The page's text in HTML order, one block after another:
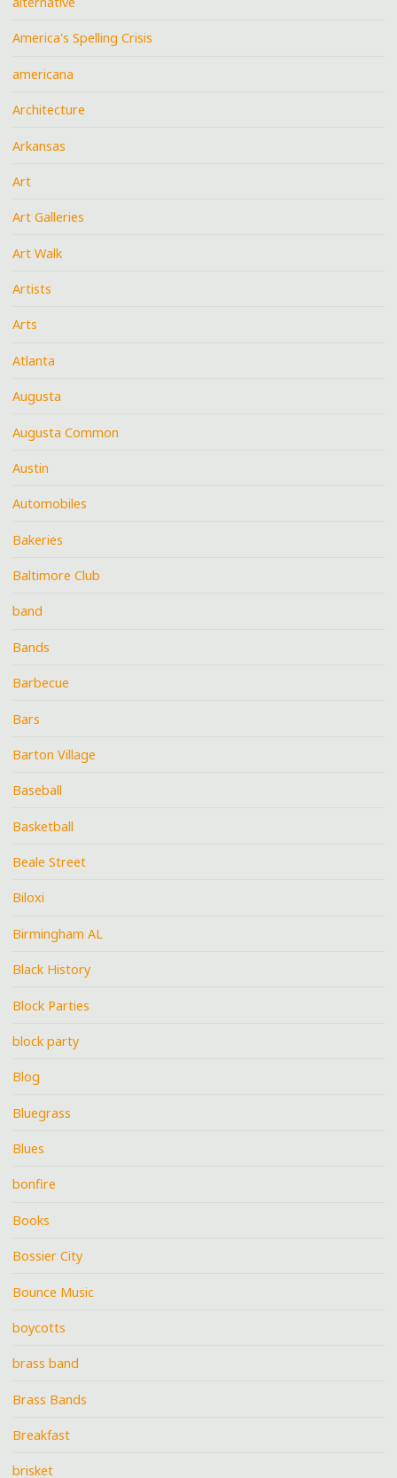
America's Spelling Crisis
americana
Architecture
Arkansas
Art
Art Galleries
Art Walk
Artists
Arts
Atlanta
Augusta
Augusta Common
Austin
Automobiles
Bakeries
Baltimore Club
band
Bands
Barbecue
Bars
Barton Village
Baseball
Basketball
Beale Street
Biloxi
Birmingham AL
Black History
Block Parties
block party
Blog
Bluegrass
Blues
bonfire
Books
Bossier City
Bounce Music
boycotts
brass band
Brass Bands
Breakfast
brisket